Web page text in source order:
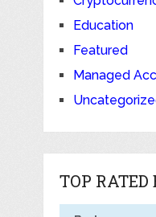
Education
Featured
Managed
TOP RATED